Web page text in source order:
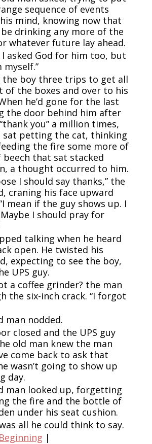
sequence of events
mind, knowing now that
be drinking any more of the
whatever future lay ahead.
I asked God for him too, but
myself.”
the boy three trips to get all
of the boxes and over to his
he’d gone for the last
the door behind him after
you” a million times,
sat petting the cat, thinking
the fire some more of
that sat stacked
a thought occurred to him.
I should say thanks,” the
craning his face upward
mean if the guy shows up. I
I should pray for
talking when he heard
open. He twisted his
expecting to see the boy,
UPS guy.
a coffee grinder? the man
the six-inch crack. “I forgot
man nodded.
closed and the UPS guy
old man knew the man
come back to ask that
wasn’t going to show up
day.
man looked up, forgetting
the fire and the bottle of
under his seat cushion.
was all he could think to say.
|